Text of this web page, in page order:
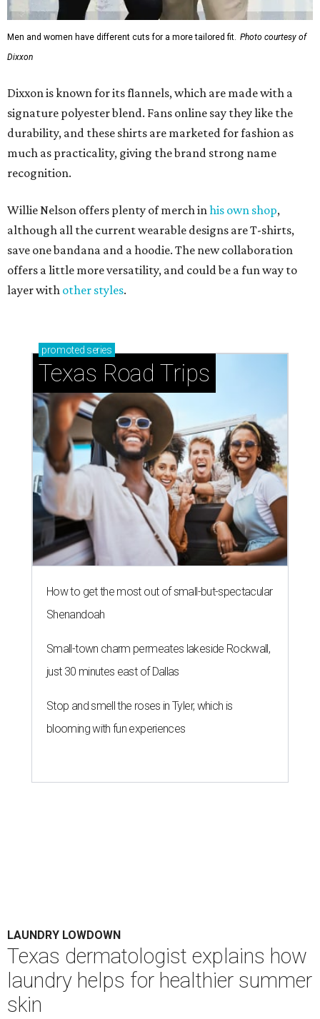
Men and women have different cuts for a more tailored fit. Photo courtesy of
Dixxon
Dixxon is known for its flannels, which are made with a
signature polyester blend. Fans online say they like the
durability, and these shirts are marketed for fashion as
much as practicality, giving the brand strong name
recognition.
Willie Nelson offers plenty of merch inhis own shop,
although all the current wearable designs are T-shirts,
save one bandana and a hoodie. The new collaboration
offers a little more versatility, and could be a fun way to
layer with other styles.
promoted series
Texas Road Trips
How to get the most out of small-but-spectacular
Shenandoah
Small-town charm permeates lakeside Rockwall,
just 30 minutes east of Dallas
Stop and smell the roses in Tyler, which is
blooming with fun experiences
LAUNDRY LOWDOWN
Texas dermatologist explains how
laundry helps for healthier summer
skin